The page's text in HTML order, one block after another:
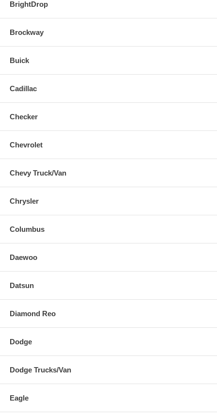
BrightDrop
Brockway
Buick
Cadillac
Checker
Chevrolet
Chevy Truck/Van
Chrysler
Columbus
Daewoo
Datsun
Diamond Reo
Dodge
Dodge Trucks/Van
Eagle